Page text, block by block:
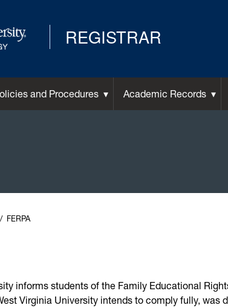
REGISTRAR
and Procedures Academic Records
FERPA
informs students of the Family Educational
Virginia University intends to comply fully, was